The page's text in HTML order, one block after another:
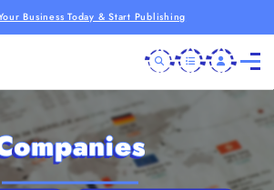
Business Today & Start Publishing
Companies